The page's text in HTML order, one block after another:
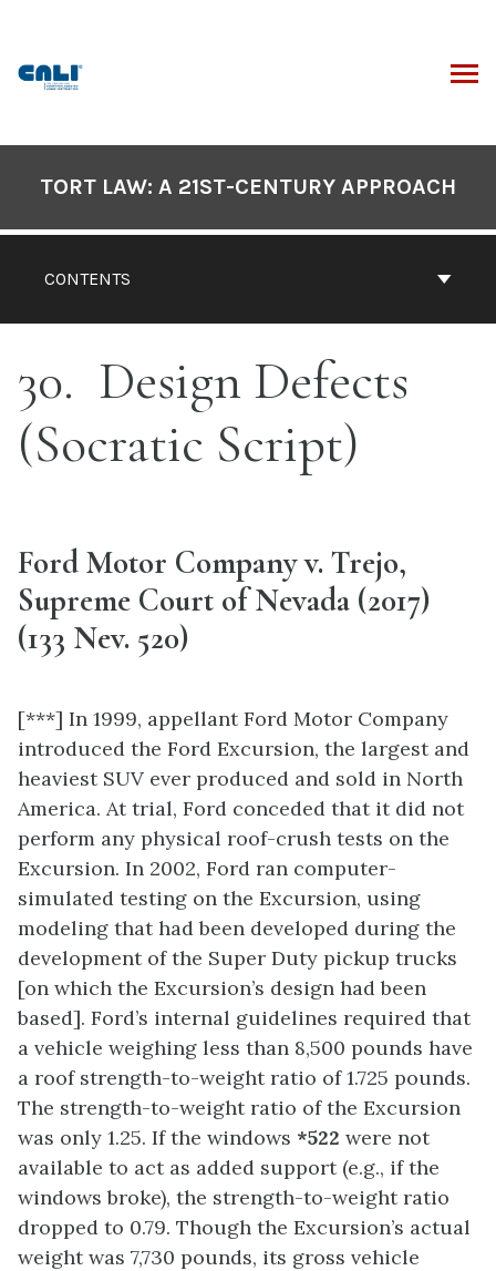
content
Contents
CONTENTS
TORT LAW: A 21ST-CENTURY APPROACH
30 Design Defects
(Socratic Script)
Ford Motor Company v. Trejo,
Supreme Court of Nevada (2017)
(133 Nev. 520)
[***] In 1999, appellant Ford Motor Company
introduced the Ford Excursion, the largest and
heaviest SUV ever produced and sold in North
America. At trial, Ford conceded that it did not
perform any physical roof-crush tests on the
Excursion. In 2002, Ford ran computer-
simulated testing on the Excursion, using
modeling that had been developed during the
development of the Super Duty pickup trucks
[on which the Excursion’s design had been
based]. Ford’s internal guidelines required that
a vehicle weighing less than 8,500 pounds have
a roof strength-to-weight ratio of 1.725 pounds.
The strength-to-weight ratio of the Excursion
was only 1.25. If the windows *522 were not
available to act as added support (e.g., if the
windows broke), the strength-to-weight ratio
dropped to 0.79. Though the Excursion’s actual
weight was 7,730 pounds, its gross vehicle